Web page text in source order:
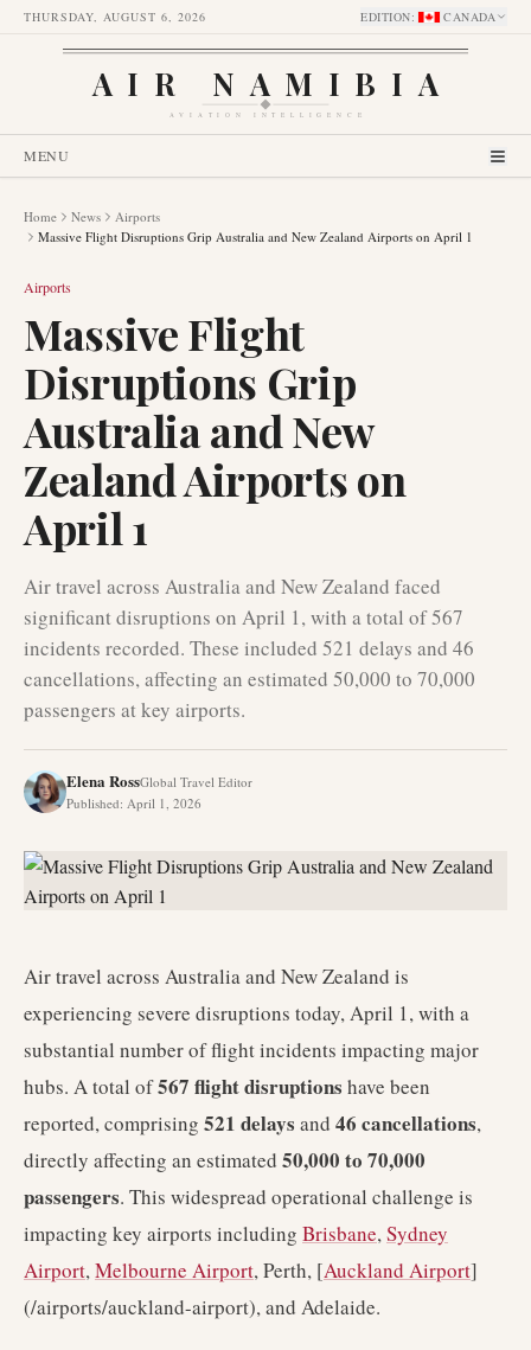
THURSDAY, AUGUST 6, 2026 EDITION: CANADA
AIR NAMIBIA
AVIATION INTELLIGENCE
MENU
Home News
Airports
Massive Flight Disruptions Grip Australia and New Zealand Airports on April 1
Airports
Massive Flight
Disruptions Grip
Australia and New
Zealand Airports on
April 1
Air travel across Australia and New Zealand faced
significant disruptions on April 1, with a total of 567
incidents recorded. These included 521 delays and 46
cancellations, affecting an estimated 50,000 to 70,000
passengers at key airports.
Elena RossGlobal Travel Editor
Published: April 1, 2026
Air travel across Australia and New Zealand is
experiencing severe disruptions today, April 1, with a
substantial number of flight incidents impacting major
hubs. A total of567 flight disruptions have been
reported, comprising 521 delays and 46 cancellations,
directly affecting an estimated 50,000 to 70,000
passengers. This widespread operational challenge is
impacting key airports including Brisbane,Sydney
Airport,Melbourne Airport, Perth, [Auckland Airport]
(/airports/auckland-airport), and Adelaide.